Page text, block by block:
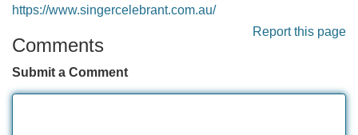
https://www.singercelebrant.com.au/
Report this page
Comments
Submit a Comment